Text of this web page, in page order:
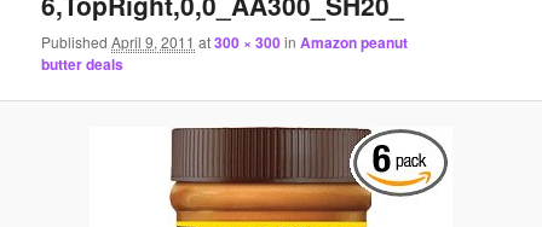
PublishedApril 9, 2011 at300 × 300inAmazon peanut
butter deals